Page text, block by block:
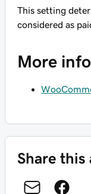
This setting
considered as
More info
Share this